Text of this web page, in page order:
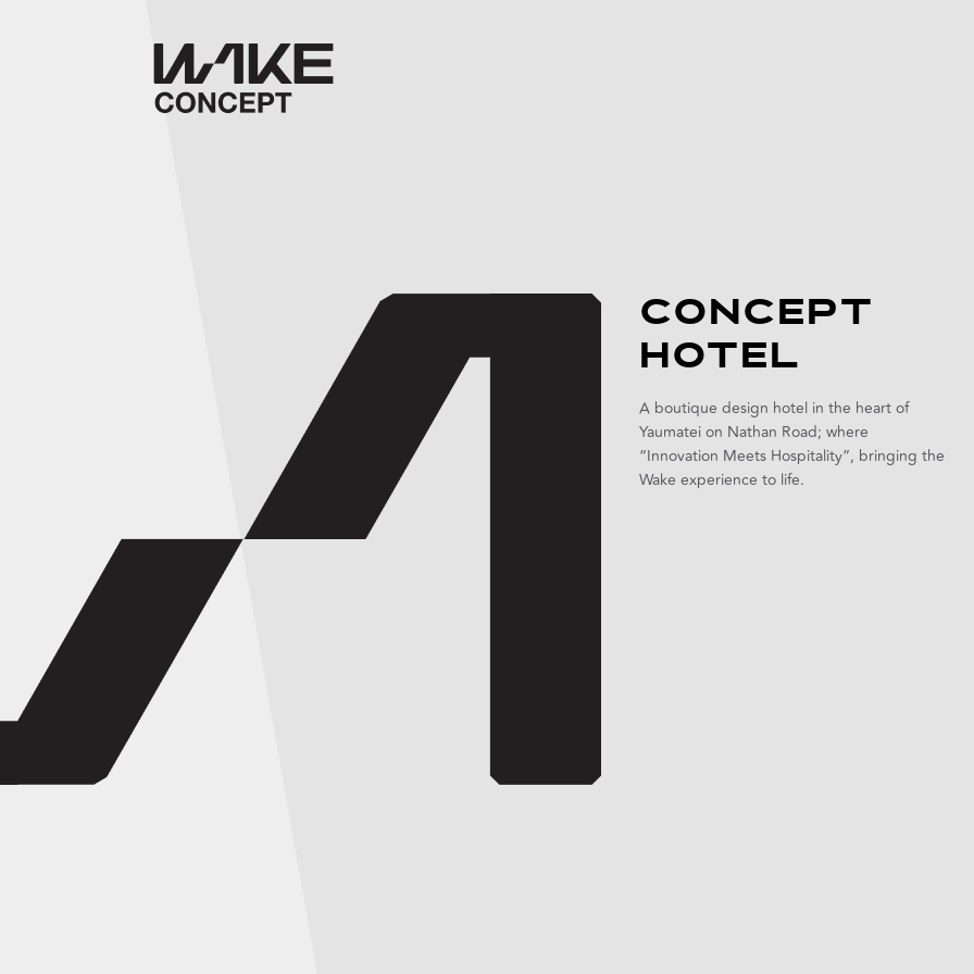
CONCEPT
HOTEL
A boutique design hotel in the heart of
Yaumatei on Nathan Road; where
“Innovation Meets Hospitality”, bringing the
Wake experience to life.